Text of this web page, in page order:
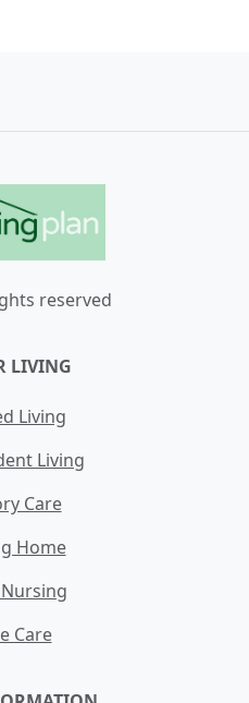
reserved
LIVING
Living
Living
Care
Home
Care